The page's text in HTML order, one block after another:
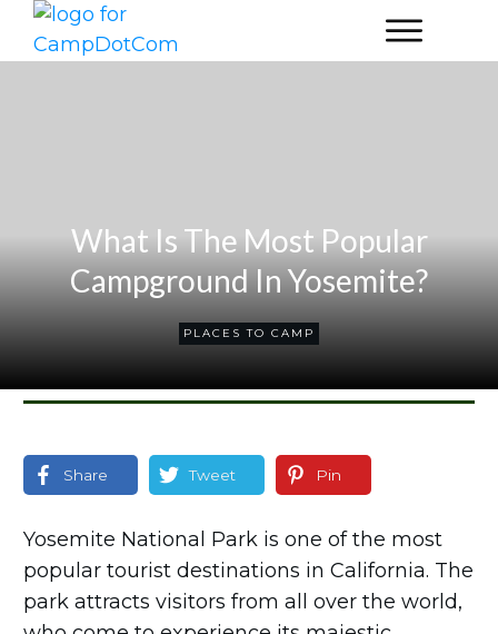
What Is The Most Popular
Campground In Yosemite?
PLACES TO CAMP
Share Tweet Pin
Yosemite National Park is one of the most
popular tourist destinations in California. The
park attracts visitors from all over the world,